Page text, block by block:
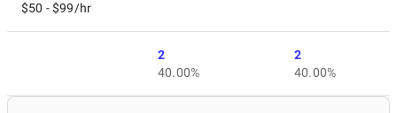
$50 - $99/hr
2
40.00%
2
40.00%